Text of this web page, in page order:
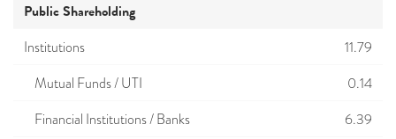
Public Shareholding
Institutions
11.79
Mutual Funds / UTI
0.14
Financial Institutions / Banks
6.39